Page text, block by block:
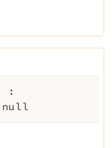
:
|null